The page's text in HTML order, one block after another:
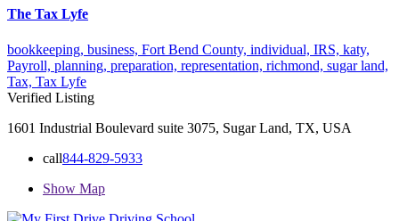
The Tax Lyfe
bookkeeping, business, Fort Bend County, individual, IRS, katy,
Payroll, planning, preparation, representation, richmond, sugar land,
Tax, Tax Lyfe
Verified Listing
1601 Industrial Boulevard suite 3075, Sugar Land, TX, USA
call844-829-5933
Show Map